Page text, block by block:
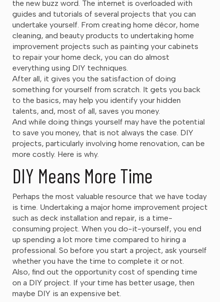
the new buzz word. The internet is overloaded with
guides and tutorials of several projects that you can
undertake yourself. From creating home décor, home
cleaning, and beauty products to undertaking home
improvement projects such as painting your cabinets
to repair your home deck, you can do almost
everything using DIY techniques.
After all, it gives you the satisfaction of doing
something for yourself from scratch. It gets you back
to the basics, may help you identify your hidden
talents, and, most of all, saves you money.
And while doing things yourself may have the potential
to save you money, that is not always the case. DIY
projects, particularly involving home renovation, can be
more costly. Here is why.
DIY Means More Time
Perhaps the most valuable resource that we have today
is time. Undertaking a major home improvement project
such as deck installation and repair, is a time-
consuming project. When you do-it-yourself, you end
up spending a lot more time compared to hiring a
professional. So before you start a project, ask yourself
whether you have the time to complete it or not.
Also, find out the opportunity cost of spending time
on a DIY project. If your time has better usage, then
maybe DIY is an expensive bet.